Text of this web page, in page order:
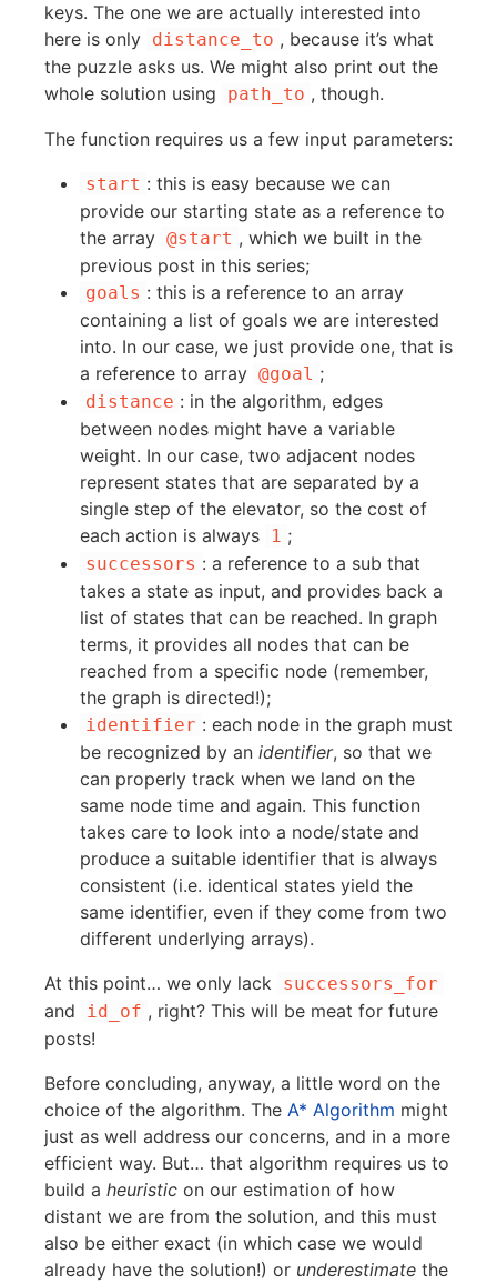
keys. The one we are actually interested into
here is only distance_to , because it’s what
the puzzle asks us. We might also print out the
whole solution using
path_to , though.
The function requires us a few input parameters:
start : this is easy because we can
provide our starting state as a reference to
the array @start , which we built in the
previous post in this series;
goals : this is a reference to an array
containing a list of goals we are interested
into. In our case, we just provide one, that is
a reference to array @goal ;
distance : in the algorithm, edges
between nodes might have a variable
weight. In our case, two adjacent nodes
represent states that are separated by a
single step of the elevator, so the cost of
each action is always
1 ;
successors : a reference to a sub that
takes a state as input, and provides back a
list of states that can be reached. In graph
terms, it provides all nodes that can be
reached from a specific node (remember,
the graph is directed!);
identifier : each node in the graph must
be recognized by an identifier, so that we
can properly track when we land on the
same node time and again. This function
takes care to look into a node/state and
produce a suitable identifier that is always
consistent (i.e. identical states yield the
same identifier, even if they come from two
different underlying arrays).
At this point… we only lack successors_for
and id_of , right? This will be meat for future
posts!
Before concluding, anyway, a little word on the
choice of the algorithm. The A* Algorithm might
just as well address our concerns, and in a more
efficient way. But… that algorithm requires us to
build a heuristic on our estimation of how
distant we are from the solution, and this must
also be either exact (in which case we would
already have the solution!) or underestimate the